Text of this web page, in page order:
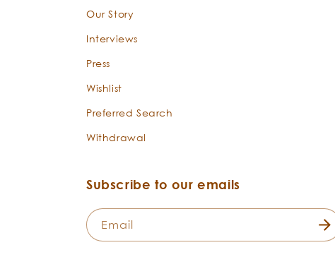
Our Story
Interviews
Press
Wishlist
Preferred Search
Withdrawal
Subscribe to our emails
Email